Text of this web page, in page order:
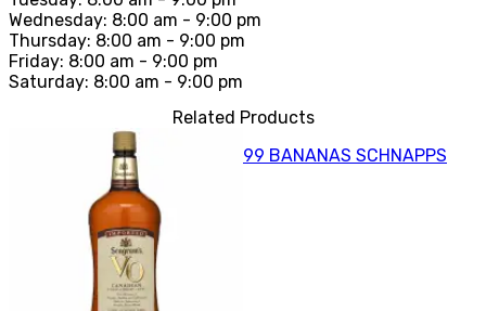
Wednesday: 8:00 am - 9:00 pm
Thursday: 8:00 am - 9:00 pm
Friday: 8:00 am - 9:00 pm
Saturday: 8:00 am - 9:00 pm
Related Products
99 BANANAS SCHNAPPS